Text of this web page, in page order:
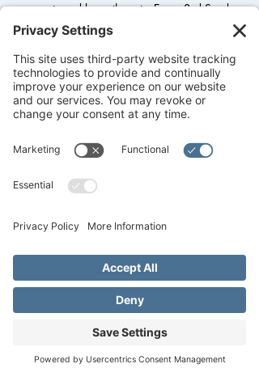
supports and loves the arts. Every 3rd Sunday
of the Month come join and listen to wonderful
music from across the world. More info can
be found at : FredericksburgMusicClub.com
RSVP
Time & Location
Oct 18, 2026, 3:00 PM – 5:00 PM
Fredericksburg, TX 78624, USA
Sun, Aug 16, 3:00 PM
Sun, Sep 20, 3:00 PM
Sun, Nov 15, 3:00 PM
About the event
Address Phone Email